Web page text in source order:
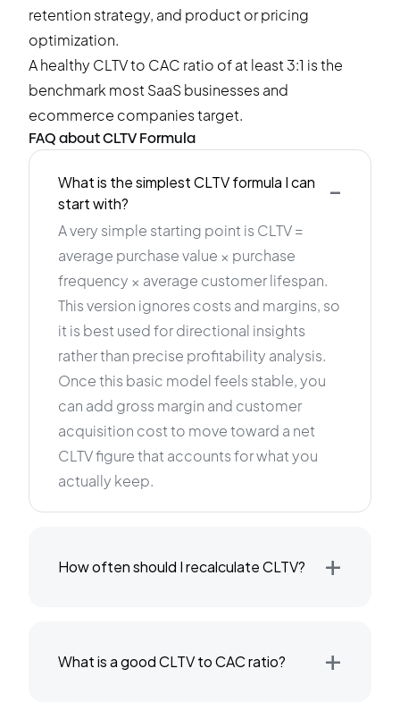
retention strategy, and product or pricing
optimization.
A healthy CLTV to CAC ratio of at least 3:1 is the
benchmark most SaaS businesses and
ecommerce companies target.
FAQ about CLTV Formula
What is the simplest CLTV formula I can
start with?
-
A very simple starting point is CLTV =
average purchase value × purchase
frequency × average customer lifespan.
This version ignores costs and margins, so
it is best used for directional insights
rather than precise profitability analysis.
Once this basic model feels stable, you
can add gross margin and customer
acquisition cost to move toward a net
CLTV figure that accounts for what you
actually keep.
How often should I recalculate CLTV? +
What is a good CLTV to CAC ratio? +